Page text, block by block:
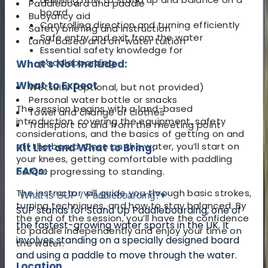
board
Controlling direction and turning efficiently
Safe entry and exit from the water
Essential safety knowledge for
paddleboarding
What to Expect
The session begins with a land-based
introduction, covering the equipment, safety
considerations, and the basics of getting on and
off the board. Once on the water, you’ll start on
your knees, getting comfortable with paddling
before progressing to standing.
The instructor will guide you through basic strokes,
turning techniques, and how to stay balanced. By
the end of the session, you’ll have the confidence
to paddle independently and enjoy your time on
the water.
Paddleboard and paddle
Buoyancy aid
Safety briefing and instruction
Land-based and on-water tuition
What's Not Included:
Wetsuits (optional, but not provided)
Personal water bottle or snacks
Towel and change of clothes
Transport to and from the meeting point
Kit List and What to Bring:
FAQs:
What is SUP / Paddleboarding?▾
SUP stands for Stand Up Paddleboarding, one of
the fastest-growing water sports in the UK. It
involves standing on a specially designed board
and using a paddle to move through the water.